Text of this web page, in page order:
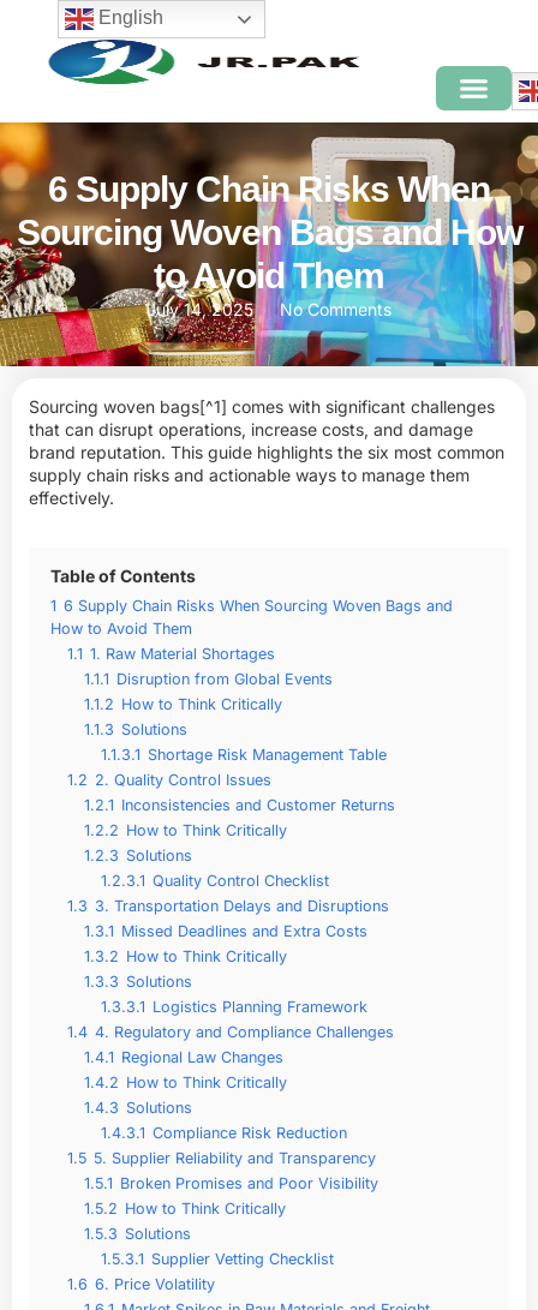
6 Supply Chain Risks When
Sourcing Woven Bags and How
to Avoid Them
July 14, 2025 No Comments
Sourcing woven bags[^1] comes with significant challenges
that can disrupt operations, increase costs, and damage
brand reputation. This guide highlights the six most common
supply chain risks and actionable ways to manage them
effectively.
Table of Contents
1 6 Supply Chain Risks When Sourcing Woven Bags and
How to Avoid Them
1.1 1. Raw Material Shortages
1.1.1 Disruption from Global Events
1.1.2 How to Think Critically
1.1.3 Solutions
1.1.3.1 Shortage Risk Management Table
1.2 2. Quality Control Issues
1.2.1 Inconsistencies and Customer Returns
1.2.2 How to Think Critically
1.2.3 Solutions
1.2.3.1 Quality Control Checklist
1.3 3. Transportation Delays and Disruptions
1.3.1 Missed Deadlines and Extra Costs
1.3.2 How to Think Critically
1.3.3 Solutions
1.3.3.1 Logistics Planning Framework
1.4 4. Regulatory and Compliance Challenges
1.4.1 Regional Law Changes
1.4.2 How to Think Critically
1.4.3 Solutions
1.4.3.1 Compliance Risk Reduction
1.5 5. Supplier Reliability and Transparency
1.5.1 Broken Promises and Poor Visibility
1.5.2 How to Think Critically
1.5.3 Solutions
1.5.3.1 Supplier Vetting Checklist
1.6 6. Price Volatility
English